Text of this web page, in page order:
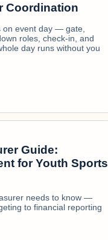
Coordination
on event day — gate,
roles, check-in, and
day runs without you
Guide:
for Youth Sports
needs to know —
to financial reporting